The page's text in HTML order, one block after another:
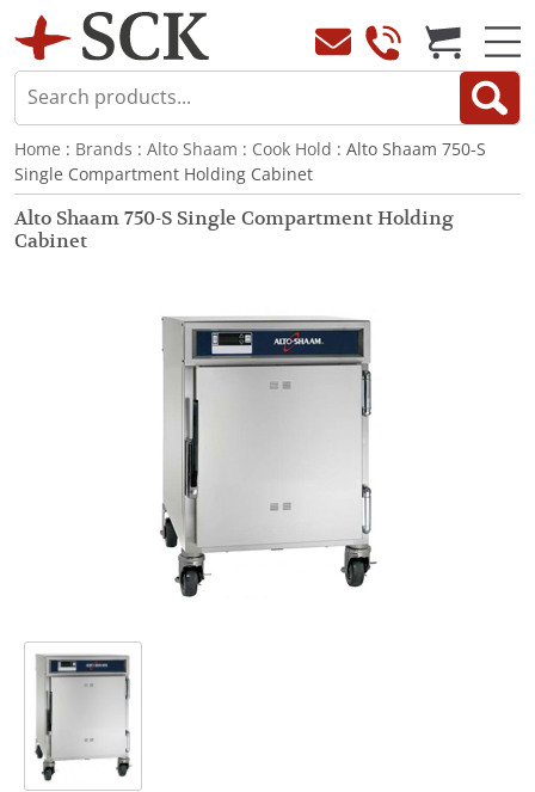
Home : Brands : Alto Shaam : Cook Hold : Alto Shaam 750-S
Single Compartment Holding Cabinet
Alto Shaam 750-S Single Compartment Holding
Cabinet